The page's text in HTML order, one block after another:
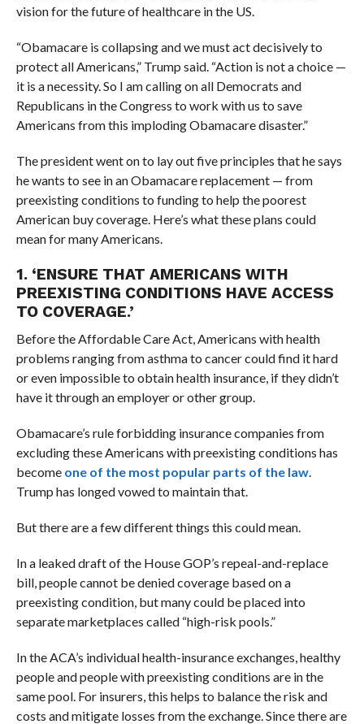
vision for the future of healthcare in the US.
“Obamacare is collapsing and we must act decisively to
protect all Americans,” Trump said. “Action is not a choice —
it is a necessity. So I am calling on all Democrats and
Republicans in the Congress to work with us to save
Americans from this imploding Obamacare disaster.”
The president went on to lay out five principles that he says
he wants to see in an Obamacare replacement — from
preexisting conditions to funding to help the poorest
American buy coverage. Here’s what these plans could
mean for many Americans.
1. ‘ENSURE THAT AMERICANS WITH
PREEXISTING CONDITIONS HAVE ACCESS
TO COVERAGE.’
Before the Affordable Care Act, Americans with health
problems ranging from asthma to cancer could find it hard
or even impossible to obtain health insurance, if they didn’t
have it through an employer or other group.
Obamacare’s rule forbidding insurance companies from
excluding these Americans with preexisting conditions has
become one of the most popular parts of the law.
Trump has longed vowed to maintain that.
But there are a few different things this could mean.
In a leaked draft of the House GOP’s repeal-and-replace
bill, people cannot be denied coverage based on a
preexisting condition, but many could be placed into
separate marketplaces called “high-risk pools.”
In the ACA’s individual health-insurance exchanges, healthy
people and people with preexisting conditions are in the
same pool. For insurers, this helps to balance the risk and
costs and mitigate losses from the exchange. Since there are